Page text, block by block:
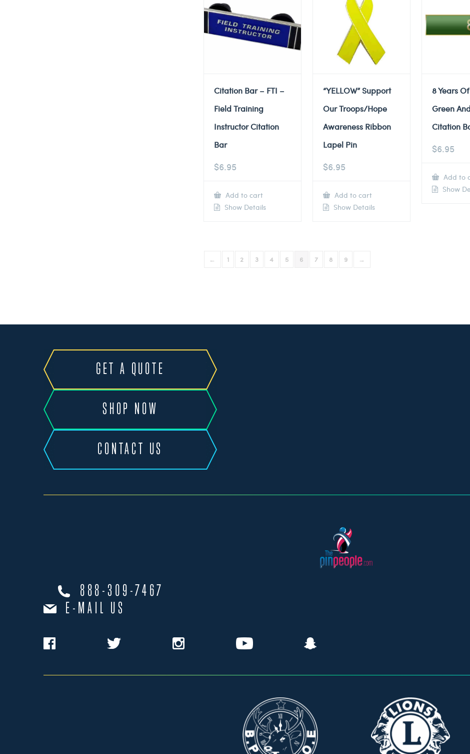
Citation Bar – FTI –
Field Training
Instructor Citation
Bar
$6.95
Add to cart
Show Details
“YELLOW” Support
Our Troops/Hope
Awareness Ribbon
Lapel Pin
$6.95
Add to cart
Show Details
8 Years
Green
Citation
$6.95
Add to
Show
← 1 2 3 4 5 6 7 8 9 →
GET A QUOTE
SHOP NOW
CONTACT US
888-309-7467
E-MAIL US